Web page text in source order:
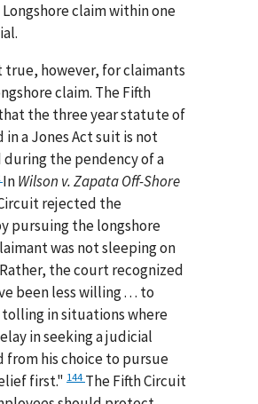
claim within one
true, however, for claimants
claim. The Fifth
the three year statute of
a Jones Act suit is not
the pendency of a
InWilson v. Zapata Off-Shore
rejected the
pursuing the longshore
was not sleeping on
the court recognized
been less willing . . . to
in situations where
in seeking a judicial
his choice to pursue
first." 144 The Fifth Circuit